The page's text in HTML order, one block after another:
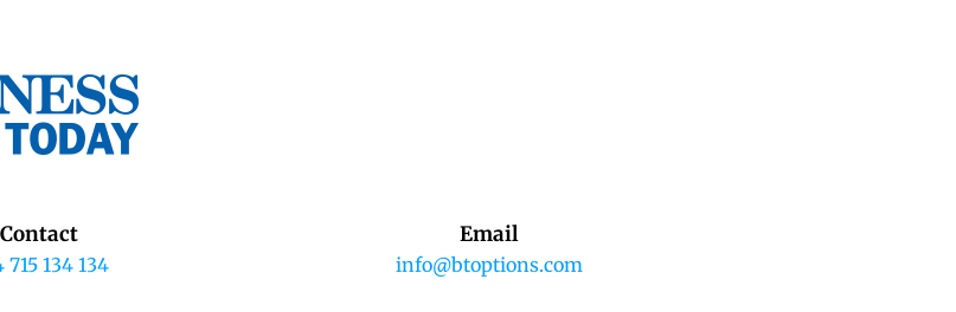
Contact
715 134 134
Email
info@btoptions.com